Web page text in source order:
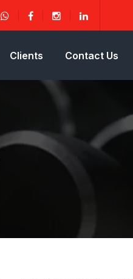
Clients Contact Us